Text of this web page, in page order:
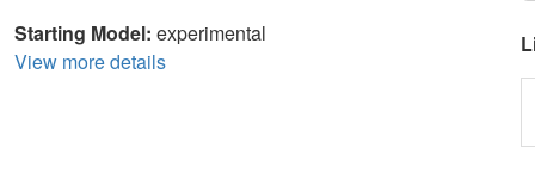
Starting Model: experimental
View more details